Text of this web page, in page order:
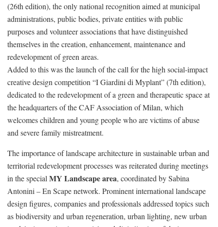
(26th edition), the only national recognition aimed at municipal
administrations, public bodies, private entities with public
purposes and volunteer associations that have distinguished
themselves in the creation, enhancement, maintenance and
redevelopment of green areas.
Added to this was the launch of the call for the high social-impact
creative design competition “I Giardini di Myplant” (7th edition),
dedicated to the redevelopment of a green and therapeutic space at
the headquarters of the CAF Association of Milan, which
welcomes children and young people who are victims of abuse
and severe family mistreatment.
The importance of landscape architecture in sustainable urban and
territorial redevelopment processes was reiterated during meetings
in the special MY Landscape area, coordinated by Sabina
Antonini – En Scape network. Prominent international landscape
design figures, companies and professionals addressed topics such
as biodiversity and urban regeneration, urban lighting, new urban